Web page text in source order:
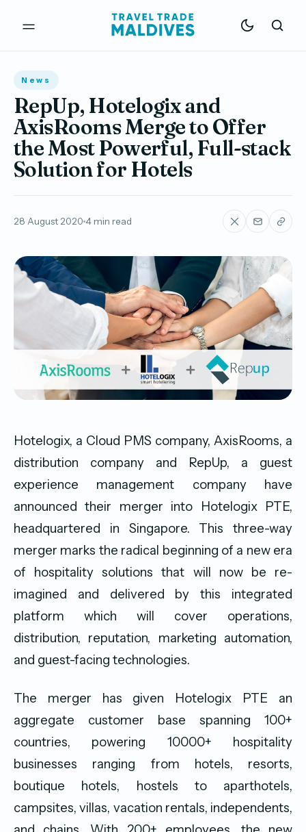
News
RepUp, Hotelogix and
AxisRooms Merge to Offer
the Most Powerful, Full-stack
Solution for Hotels
28 August 2020 4 min read
Hotelogix, a Cloud PMS company, AxisRooms, a
distribution company and RepUp, a guest
experience management company have
announced their merger into Hotelogix PTE,
headquartered in Singapore. This three-way
merger marks the radical beginning of a new era
of hospitality solutions that will now be re-
imagined and delivered by this integrated
platform which will cover operations,
distribution, reputation, marketing automation,
and guest-facing technologies.
The merger has given Hotelogix PTE an
aggregate customer base spanning 100+
countries, powering 10000+ hospitality
businesses ranging from hotels, resorts,
boutique hotels, hostels to aparthotels,
campsites, villas, vacation rentals, independents,